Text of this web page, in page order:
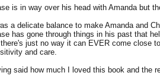
is in way over his head with Amanda but
a delicate balance to make Amanda and
has gone through things in his past that
just no way it can EVER come close
and care.
said how much I loved this book and the